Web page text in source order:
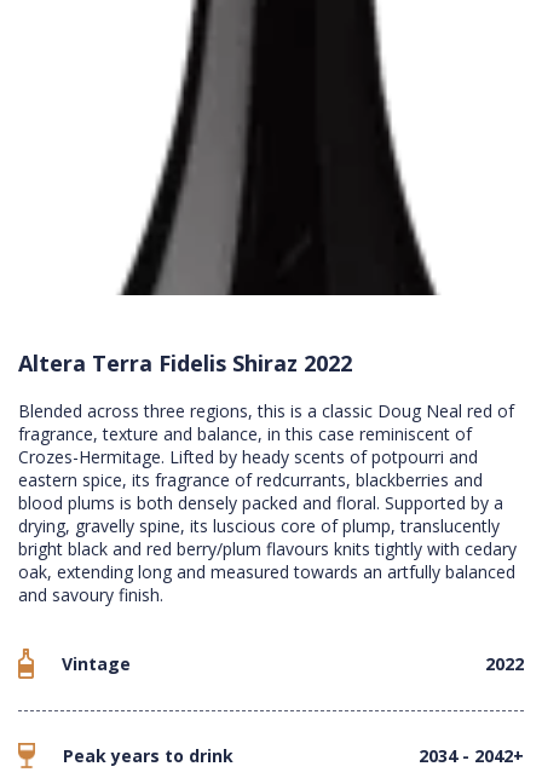
Altera Terra Fidelis Shiraz 2022
Blended across three regions, this is a classic Doug Neal red of
fragrance, texture and balance, in this case reminiscent of
Crozes-Hermitage. Lifted by heady scents of potpourri and
eastern spice, its fragrance of redcurrants, blackberries and
blood plums is both densely packed and floral. Supported by a
drying, gravelly spine, its luscious core of plump, translucently
bright black and red berry/plum flavours knits tightly with cedary
oak, extending long and measured towards an artfully balanced
and savoury finish.
Vintage 2022
Peak years to drink 2034 - 2042+